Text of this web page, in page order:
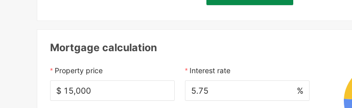
Mortgage calculation
Property price
$
Interest rate
%